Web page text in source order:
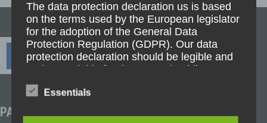
PARTNER SCHOOLS
The data protection declaration us is based
on the terms used by the European legislator
for the adoption of the General Data
Protection Regulation (GDPR). Our data
protection declaration should be legible and
understandable for the general public, as
well as our customers and business
partners. To ensure this, we wouldlike to first
Essentials